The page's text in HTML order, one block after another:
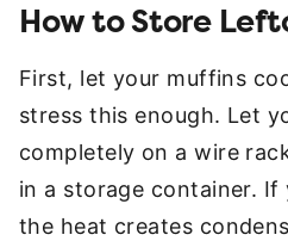
How to Store
First, let your muffins
stress this enough. Let
completely on a wire
in a storage container. If
the heat creates